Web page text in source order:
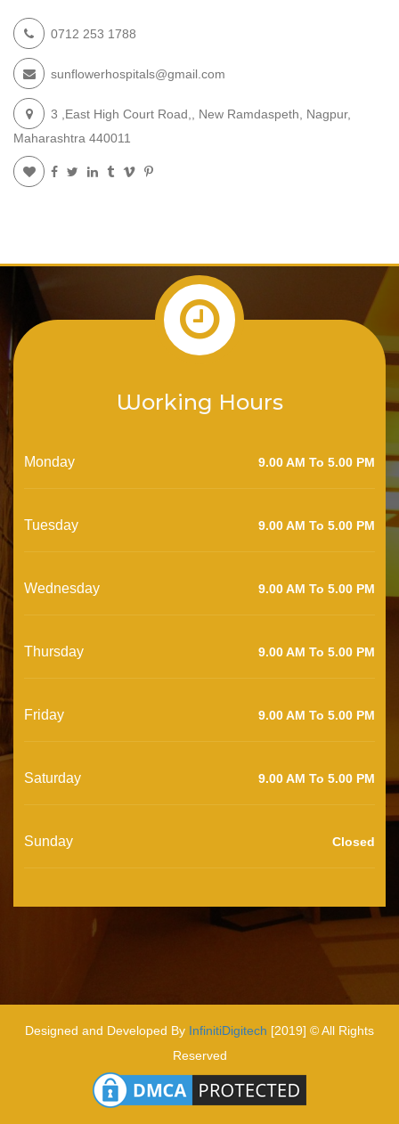
0712 253 1788
sunflowerhospitals@gmail.com
3 ,East High Court Road,, New Ramdaspeth, Nagpur,
Maharashtra 440011
Working Hours
Monday 9.00 AM To 5.00 PM
Tuesday 9.00 AM To 5.00 PM
Wednesday 9.00 AM To 5.00 PM
Thursday 9.00 AM To 5.00 PM
Friday 9.00 AM To 5.00 PM
Saturday 9.00 AM To 5.00 PM
Sunday Closed
Designed and Developed By InfinitiDigitech [2019] © All Rights
Reserved